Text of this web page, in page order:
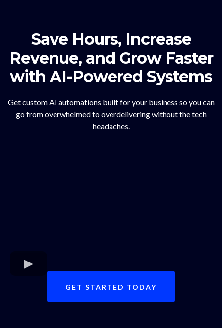
Save Hours, Increase
Revenue, and Grow Faster
with AI-Powered Systems
Get custom AI automations built for your business so you can
go from overwhelmed to overdelivering without the tech
headaches.
GET STARTED TODAY